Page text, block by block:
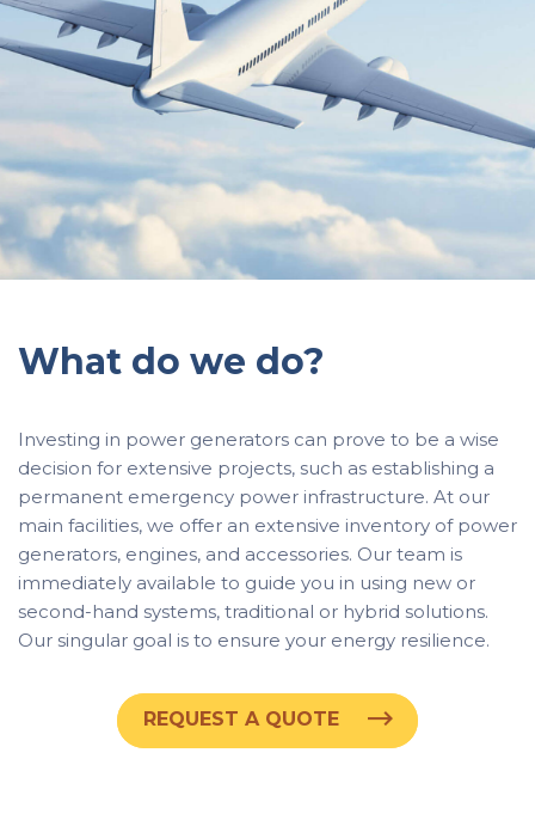
What do we do?
Investing in power generators can prove to be a wise
decision for extensive projects, such as establishing a
permanent emergency power infrastructure. At our
main facilities, we offer an extensive inventory of power
generators, engines, and accessories. Our team is
immediately available to guide you in using new or
second-hand systems, traditional or hybrid solutions.
Our singular goal is to ensure your energy resilience.
REQUEST A QUOTE